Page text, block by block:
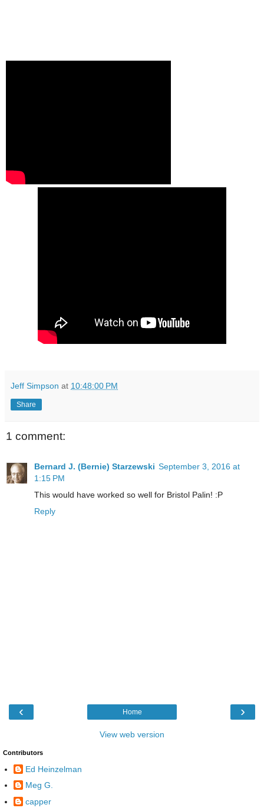
Jeff Simpson at 10:48:00 PM
Share
1 comment:
Bernard J. (Bernie) Starzewski September 3, 2016 at
1:15 PM
This would have worked so well for Bristol Palin! :P
Reply
‹ ›
Home
View web version
Contributors
Ed Heinzelman
Meg G.
capper